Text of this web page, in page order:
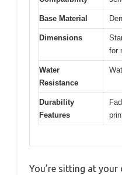
Base Material
Dimensions
for
Water
Resistance
Durability
Features
You’re sitting at your